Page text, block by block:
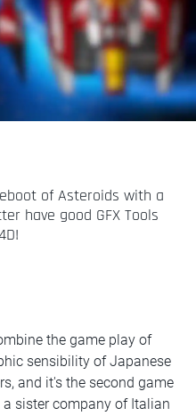
of Asteroids with a
have good GFX Tools
the game play of
sensibility of Japanese
and it's the second game
a sister company of Italian